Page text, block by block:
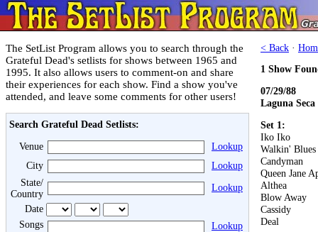
The SetList Program allows you to search through the
Grateful Dead's setlists for shows between 1965 and
1995. It also allows users to comment-on and share
their experiences for each show. Find a show you've
attended, and leave some comments for other users!
Search Grateful Dead Setlists:
Venue
Lookup
City
Lookup
State/
Country
Lookup
Date
Songs
Lookup
< Back ·
1 Show
07/29/88
Laguna
Set 1:
Iko Iko
Walkin' Blues
Candyman
Queen Jane
Althea
Blow Away
Cassidy
Deal